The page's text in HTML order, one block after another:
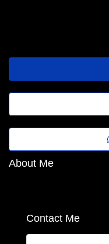
About Me
Contact Me